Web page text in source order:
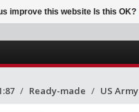
Ready-made US Army
improve this website Is this OK?